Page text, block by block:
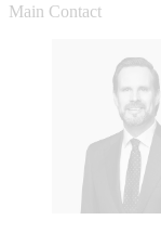
Main Contact